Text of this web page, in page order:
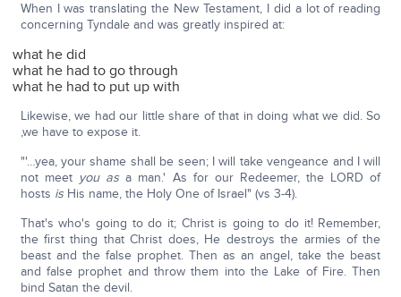
When I was translating the New Testament, I did a lot of reading
concerning Tyndale and was greatly inspired at:
what he did
what he had to go through
what he had to put up with
Likewise, we had our little share of that in doing what we did. So
,we have to expose it.
"'…yea, your shame shall be seen; I will take vengeance and I will
not meet you as a man.' As for our Redeemer, the LORD of
hosts isHis name, the Holy One of Israel" (vs 3-4).
That's who's going to do it; Christ is going to do it! Remember,
the first thing that Christ does, He destroys the armies of the
beast and the false prophet. Then as an angel, take the beast
and false prophet and throw them into the Lake of Fire. Then
bind Satan the devil.